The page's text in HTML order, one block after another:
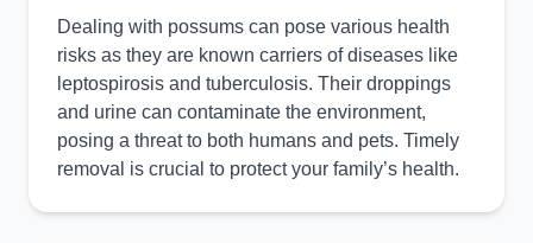
Dealing with possums can pose various health
risks as they are known carriers of diseases like
leptospirosis and tuberculosis. Their droppings
and urine can contaminate the environment,
posing a threat to both humans and pets. Timely
removal is crucial to protect your family’s health.